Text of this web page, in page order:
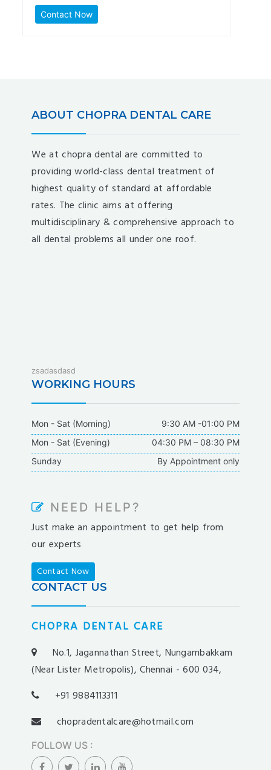
Contact Now
ABOUT CHOPRA DENTAL CARE
We at chopra dental are committed to
providing world-class dental treatment of
highest quality of standard at affordable
rates. The clinic aims at offering
multidisciplinary & comprehensive approach to
all dental problems all under one roof.
dodobet
oldcasino
casipol
barbibet
nesilbet
pradabet
ligobet
betebet
pumabet
yakabet
betovis
süratbet
milosbet
benimbahis
turboslot
betwild
zsadasdasd
WORKING HOURS
Mon - Sat (Morning)
9:30 AM -01:00 PM
Mon - Sat (Evening)
04:30 PM – 08:30 PM
Sunday
By Appointment only
NEED HELP?
Just make an appointment to get help from
our experts
Contact Now
CONTACT US
CHOPRA DENTAL CARE
No.1, Jagannathan Street, Nungambakkam
(Near Lister Metropolis), Chennai - 600 034,
+91 9884113311
chopradentalcare@hotmail.com
FOLLOW US :